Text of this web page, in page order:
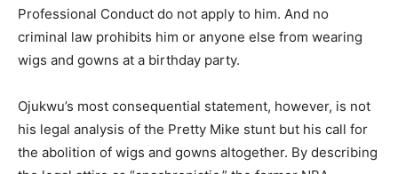
Professional Conduct do not apply to him. And no
criminal law prohibits him or anyone else from wearing
wigs and gowns at a birthday party.
Ojukwu’s most consequential statement, however, is not
his legal analysis of the Pretty Mike stunt but his call for
the abolition of wigs and gowns altogether. By describing